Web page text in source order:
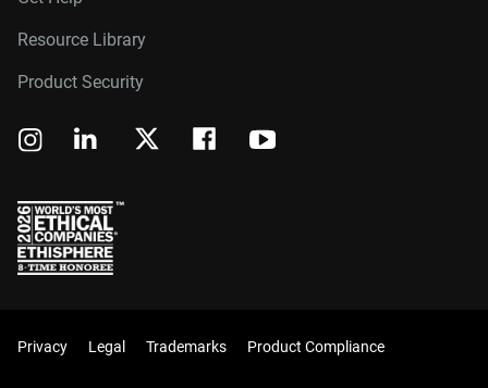
Resource Library
Product Security
Privacy Legal Trademarks Product Compliance